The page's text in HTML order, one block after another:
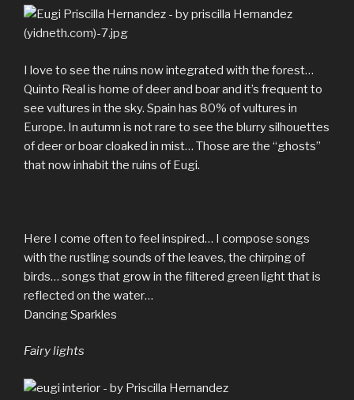
I love to see the ruins now integrated with the forest…
Quinto Real is home of deer and boar and it’s frequent to
see vultures in the sky. Spain has 80% of vultures in
Europe. In autumn is not rare to see the blurry silhouettes
of deer or boar cloaked in mist… Those are the “ghosts”
that now inhabit the ruins of Eugi.
Here I come often to feel inspired… I compose songs
with the rustling sounds of the leaves, the chirping of
birds… songs that grow in the filtered green light that is
reflected on the water…
Dancing Sparkles
Fairy lights